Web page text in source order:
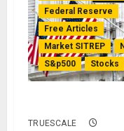
Federal Reserve
Free Articles
Market SITREP
S&p500
Stocks
TRUESCALE